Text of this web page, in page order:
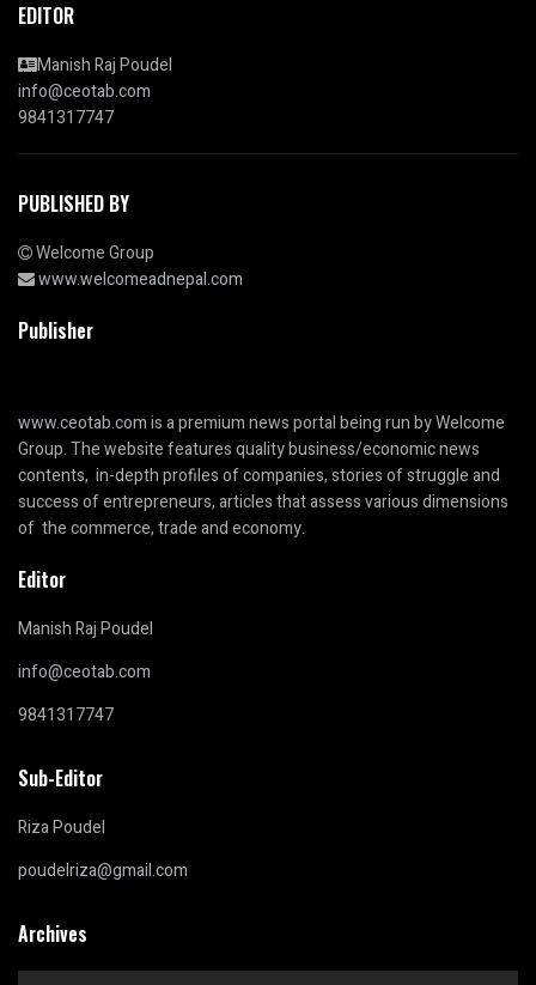
EDITOR
Manish Raj Poudel
info@ceotab.com
9841317747
PUBLISHED BY
Welcome Group
www.welcomeadnepal.com
Publisher
www.ceotab.comis a premium news portal being run by Welcome
Group. The website features quality business/economic news
contents, in-depth profiles of companies, stories of struggle and
success of entrepreneurs, articles that assess various dimensions
of the commerce, trade and economy.
Editor
Manish Raj Poudel
info@ceotab.com
9841317747
Sub-Editor
Riza Poudel
poudelriza@gmail.com
Archives